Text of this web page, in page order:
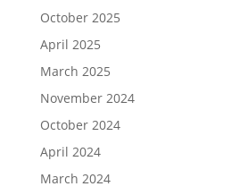
October 2025
April 2025
March 2025
November 2024
October 2024
April 2024
March 2024